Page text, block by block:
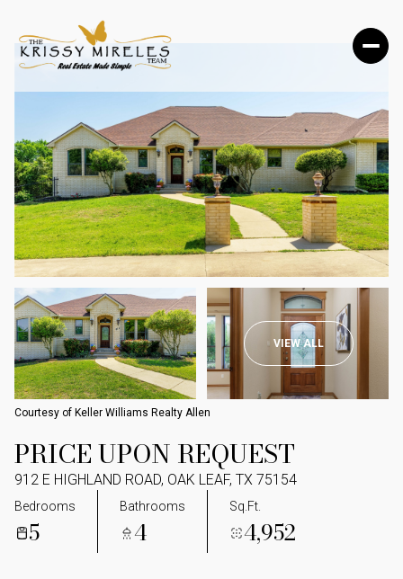
VIEW ALL
Courtesy of Keller Williams Realty Allen
PRICE UPON REQUEST
912 E HIGHLAND ROAD, OAK LEAF, TX 75154
Bedrooms
5
Bathrooms
4
Sq.Ft.
4,952
MONDAY
10
AUG
TUESDAY
11
AUG